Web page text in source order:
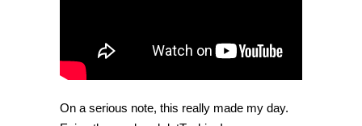
On a serious note, this really made my day.